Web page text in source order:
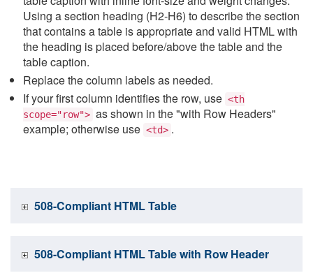
Using a section heading (H2-H6) to describe the section
that contains a table is appropriate and valid HTML with
the heading is placed before/above the table and the
table caption.
Replace the column labels as needed.
If your first column identifies the row, use <th
scope="row"> as shown in the "with Row Headers"
example; otherwise use <td> .
508-Compliant HTML Table
508-Compliant HTML Table with Row Header